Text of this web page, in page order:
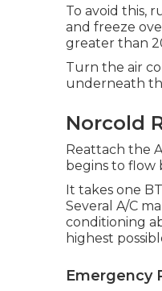
To avoid this,
and freeze
greater than
Turn the air
underneath
Norcold
Reattach the
begins to flow
It takes one
Several A/C
conditioning
highest
Emergency